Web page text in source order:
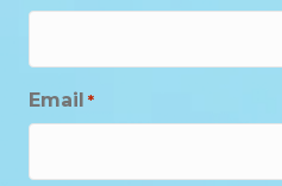
Email *